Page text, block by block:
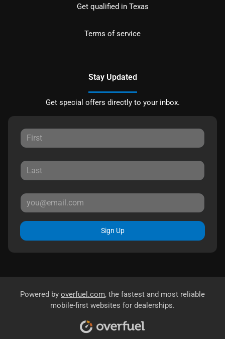
Get qualified in Texas
Terms of service
Stay Updated
Get special offers directly to your inbox.
Sign Up
Powered by overfuel.com, the fastest and most reliable
mobile-first websites for dealerships.